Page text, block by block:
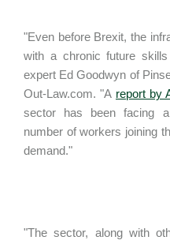
"Even before Brexit, the
with a chronic future
expert Ed Goodwyn of
Out-Law.com. "A report by
sector has been facing
number of workers joining
demand."
"The sector, along with